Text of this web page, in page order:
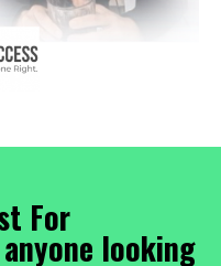
For
looking